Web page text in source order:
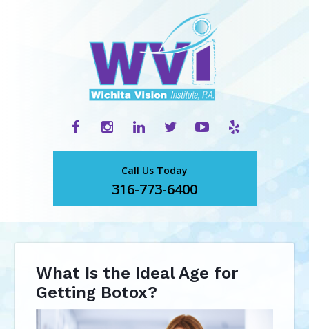
Call Us Today
316-773-6400
What Is the Ideal Age for
Getting Botox?